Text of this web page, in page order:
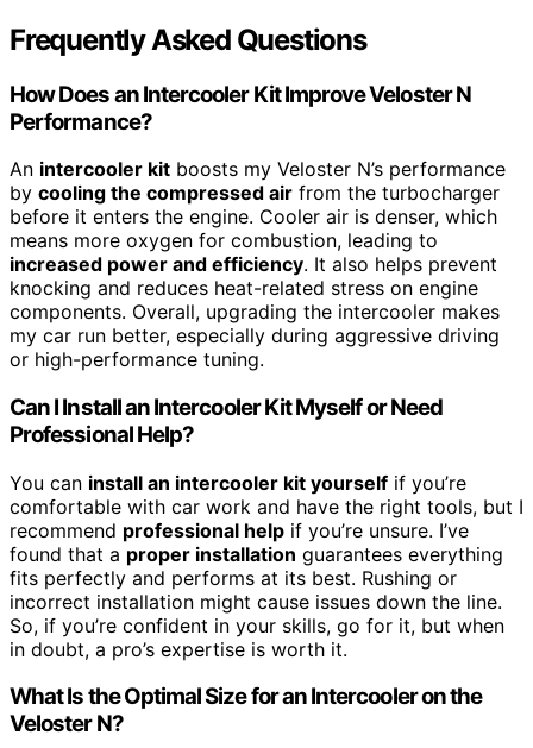
Frequently Asked Questions
How Does an Intercooler Kit Improve Veloster N
Performance?
An intercooler kit boosts my Veloster N’s performance
by cooling the compressed air from the turbocharger
before it enters the engine. Cooler air is denser, which
means more oxygen for combustion, leading to
increased power and efficiency. It also helps prevent
knocking and reduces heat-related stress on engine
components. Overall, upgrading the intercooler makes
my car run better, especially during aggressive driving
or high-performance tuning.
Can I Install an Intercooler Kit Myself or Need
Professional Help?
You can install an intercooler kit yourself if you’re
comfortable with car work and have the right tools, but I
recommend professional help if you’re unsure. I’ve
found that a proper installation guarantees everything
fits perfectly and performs at its best. Rushing or
incorrect installation might cause issues down the line.
So, if you’re confident in your skills, go for it, but when
in doubt, a pro’s expertise is worth it.
What Is the Optimal Size for an Intercooler on the
Veloster N?